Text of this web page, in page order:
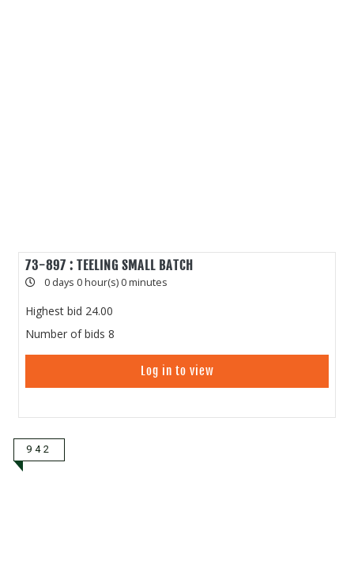
73-897 : TEELING SMALL BATCH
0 days 0 hour(s) 0 minutes
Highest bid 24.00
Number of bids 8
Log in to view
942